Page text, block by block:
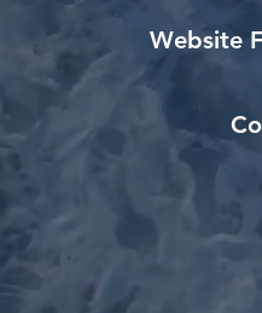
Website